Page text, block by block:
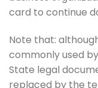
card to continue
Note that:
commonly used
State legal
replaced by the